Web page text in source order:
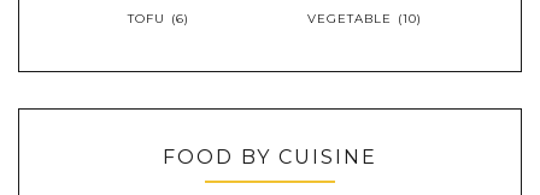
TOFU (6) VEGETABLE (10)
FOOD BY CUISINE